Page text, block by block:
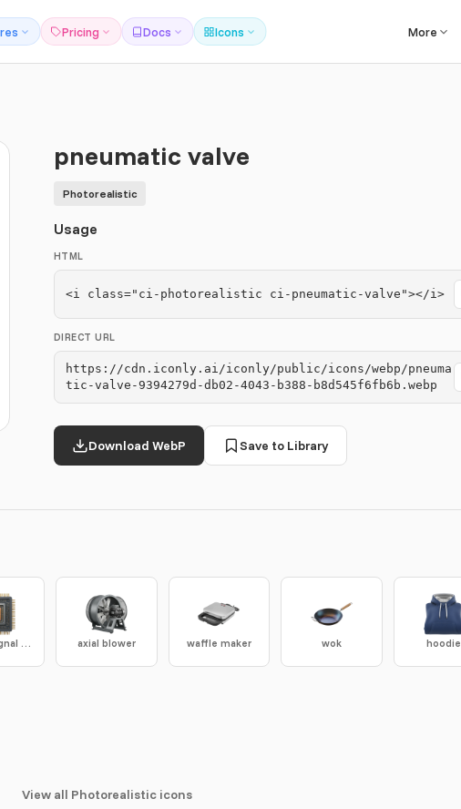
Pricing Docs Icons More
pneumatic valve
Photorealistic
Usage
HTML
<i class="ci-photorealistic ci-pneumatic-valve"></i>
DIRECT URL
https://cdn.iconly.ai/iconly/public/icons/webp/pneuma
tic-valve-9394279d-db02-4043-b388-b8d545f6fb6b.webp
Download WebP Save to Library
digital signal processor axial blower waffle maker wok hoodie
View all Photorealistic icons